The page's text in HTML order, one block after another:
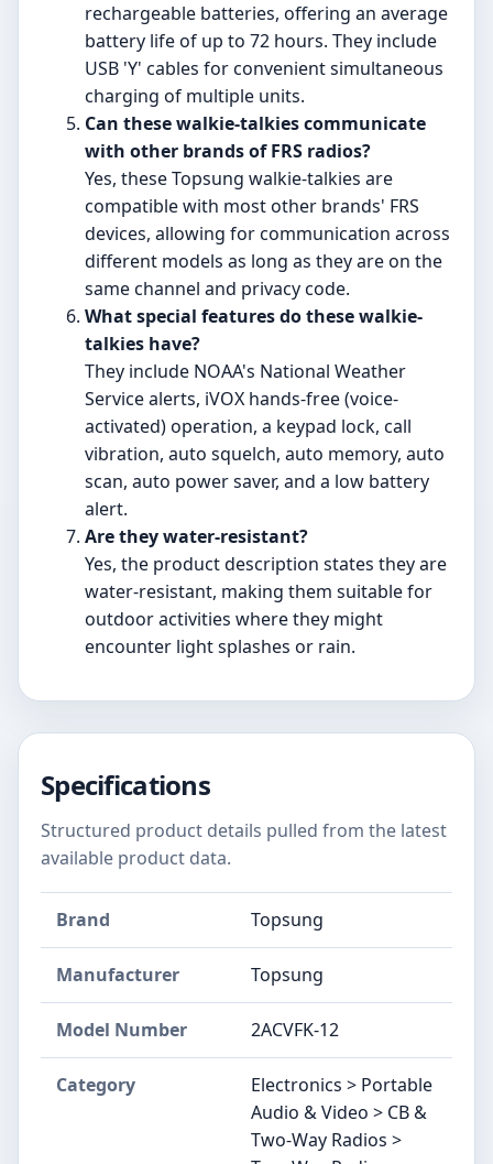
rechargeable batteries, offering an average
battery life of up to 72 hours. They include
USB 'Y' cables for convenient simultaneous
charging of multiple units.
Can these walkie-talkies communicate
with other brands of FRS radios?
Yes, these Topsung walkie-talkies are
compatible with most other brands' FRS
devices, allowing for communication across
different models as long as they are on the
same channel and privacy code.
What special features do these walkie-
talkies have?
They include NOAA's National Weather
Service alerts, iVOX hands-free (voice-
activated) operation, a keypad lock, call
vibration, auto squelch, auto memory, auto
scan, auto power saver, and a low battery
alert.
Are they water-resistant?
Yes, the product description states they are
water-resistant, making them suitable for
outdoor activities where they might
encounter light splashes or rain.
Specifications
Structured product details pulled from the latest
available product data.
Brand Topsung
Manufacturer Topsung
Model Number 2ACVFK-12
Category
Electronics > Portable
Audio & Video > CB &
Two-Way Radios >